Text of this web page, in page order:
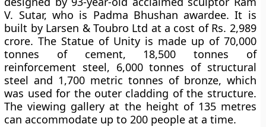
V. Sutar, who is Padma Bhushan awardee. It is
built by Larsen & Toubro Ltd at a cost of Rs. 2,989
crore. The Statue of Unity is made up of 70,000
tonnes of cement, 18,500 tonnes of
reinforcement steel, 6,000 tonnes of structural
steel and 1,700 metric tonnes of bronze, which
was used for the outer cladding of the structure.
The viewing gallery at the height of 135 metres
can accommodate up to 200 people at a time.